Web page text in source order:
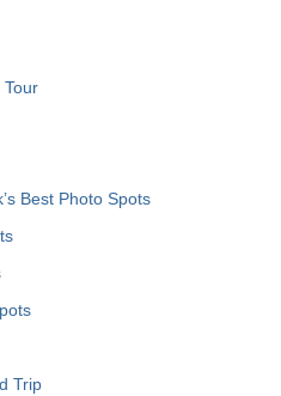
Tour
Best Photo Spots
Trip